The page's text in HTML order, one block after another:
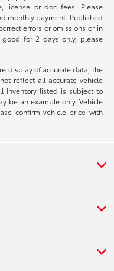
license or doc fees. Please
monthly payment. Published
errors or omissions or in
for 2 days only, please
display of accurate data, the
reflect all accurate vehicle
Inventory listed is subject to
be an example only. Vehicle
confirm vehicle price with